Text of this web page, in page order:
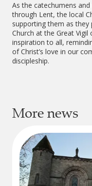
As the catechumens
through Lent, the local
supporting them as
Church at the Great Vigil
inspiration to all,
of Christ’s love in our
discipleship.
More news